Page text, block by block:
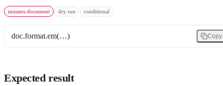
mutates document dry run conditional
doc.format.em(…) Copy
Expected result